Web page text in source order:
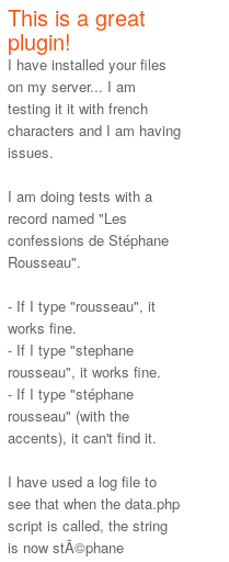
This is a great
plugin!
I have installed your files
on my server... I am
testing it it with french
characters and I am having
issues.
I am doing tests with a
record named "Les
confessions de Stéphane
Rousseau".
- If I type "rousseau", it
works fine.
- If I type "stephane
rousseau", it works fine.
- If I type "stéphane
rousseau" (with the
accents), it can't find it.
I have used a log file to
see that when the data.php
script is called, the string
is now stÃ©phane